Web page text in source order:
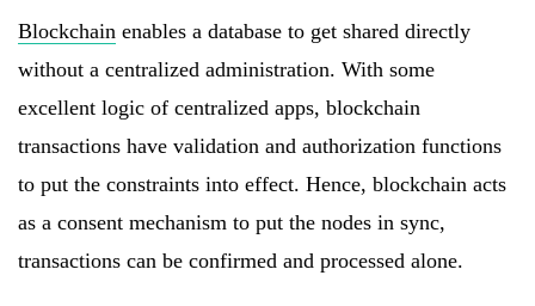
Blockchain enables a database to get shared directly
without a centralized administration. With some
excellent logic of centralized apps, blockchain
transactions have validation and authorization functions
to put the constraints into effect. Hence, blockchain acts
as a consent mechanism to put the nodes in sync,
transactions can be confirmed and processed alone.